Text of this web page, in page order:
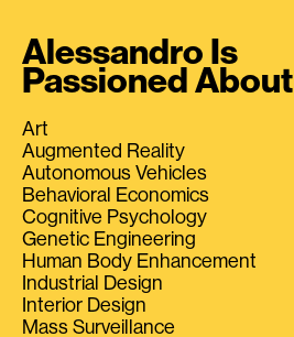
Alessandro Is
Passioned About
Art
Augmented Reality
Autonomous Vehicles
Behavioral Economics
Cognitive Psychology
Genetic Engineering
Human Body Enhancement
Industrial Design
Interior Design
Mass Surveillance